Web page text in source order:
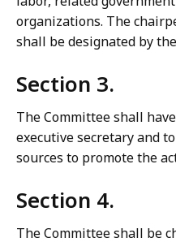
organizations. The
shall be designated by
Section 3.
The Committee shall
executive secretary and
sources to promote the
Section 4.
The Committee shall be